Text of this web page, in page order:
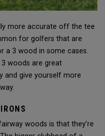
more accurate off the tee
for golfers that are
a 3 wood in some cases.
woods are great
and give yourself more
woods is that they’re